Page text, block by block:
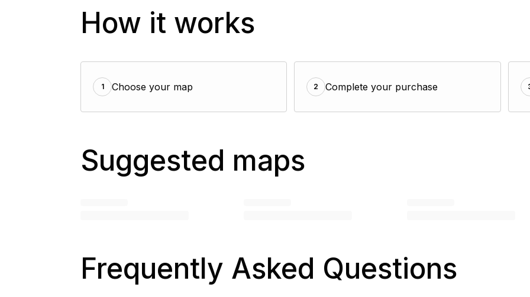
How it works
1 Choose your map 2 Complete your purchase
Suggested maps
Frequently Asked Questions